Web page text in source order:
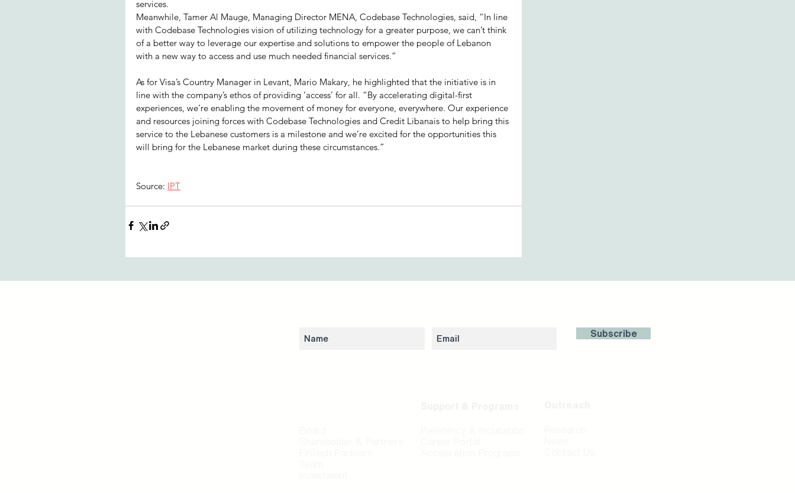
services.
Meanwhile, Tamer Al Mauge, Managing Director MENA, Codebase Technologies, said, “In line
with Codebase Technologies vision of utilizing technology for a greater purpose, we can’t think
of a better way to leverage our expertise and solutions to empower the people of Lebanon
with a new way to access and use much needed financial services.”
As for Visa’s Country Manager in Levant, Mario Makary, he highlighted that the initiative is in
line with the company’s ethos of providing ‘access’ for all. “By accelerating digital-first
experiences, we’re enabling the movement of money for everyone, everywhere. Our experience
and resources joining forces with Codebase Technologies and Credit Libanais to help bring this
service to the Lebanese customers is a milestone and we’re excited for the opportunities this
will bring for the Lebanese market during these circumstances.”
Source: IPT
Subscribe